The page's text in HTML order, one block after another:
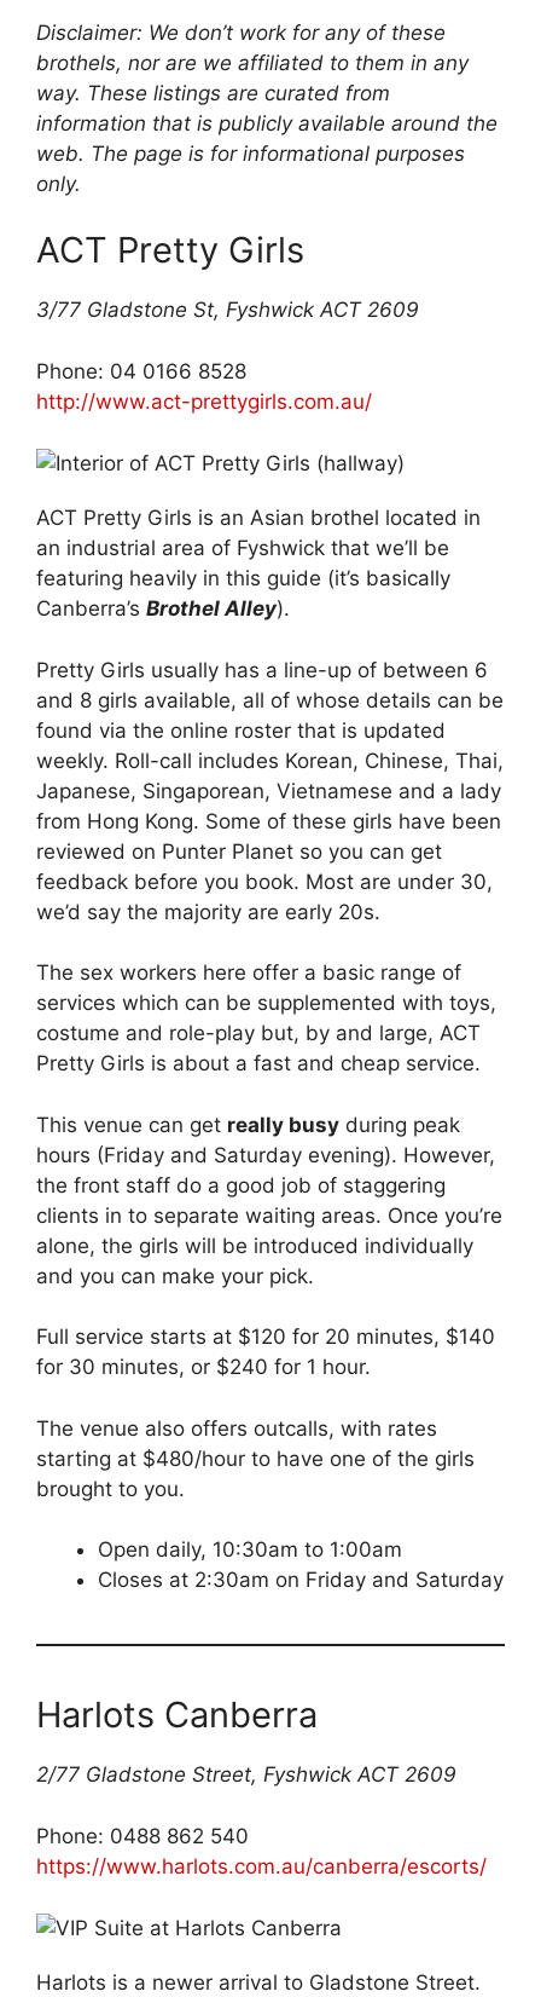
Disclaimer: We don’t work for any of these
brothels, nor are we affiliated to them in any
way. These listings are curated from
information that is publicly available around the
web. The page is for informational purposes
only.
ACT Pretty Girls
3/77 Gladstone St, Fyshwick ACT 2609
Phone: 04 0166 8528
http://www.act-prettygirls.com.au/
ACT Pretty Girls is an Asian brothel located in
an industrial area of Fyshwick that we’ll be
featuring heavily in this guide (it’s basically
Canberra’s Brothel Alley).
Pretty Girls usually has a line-up of between 6
and 8 girls available, all of whose details can be
found via the online roster that is updated
weekly. Roll-call includes Korean, Chinese, Thai,
Japanese, Singaporean, Vietnamese and a lady
from Hong Kong. Some of these girls have been
reviewed on Punter Planet so you can get
feedback before you book. Most are under 30,
we’d say the majority are early 20s.
The sex workers here offer a basic range of
services which can be supplemented with toys,
costume and role-play but, by and large, ACT
Pretty Girls is about a fast and cheap service.
This venue can get really busy during peak
hours (Friday and Saturday evening). However,
the front staff do a good job of staggering
clients in to separate waiting areas. Once you’re
alone, the girls will be introduced individually
and you can make your pick.
Full service starts at $120 for 20 minutes, $140
for 30 minutes, or $240 for 1 hour.
The venue also offers outcalls, with rates
starting at $480/hour to have one of the girls
brought to you.
Open daily, 10:30am to 1:00am
Closes at 2:30am on Friday and Saturday
Harlots Canberra
2/77 Gladstone Street, Fyshwick ACT 2609
Phone: 0488 862 540
https://www.harlots.com.au/canberra/escorts/
Harlots is a newer arrival to Gladstone Street.